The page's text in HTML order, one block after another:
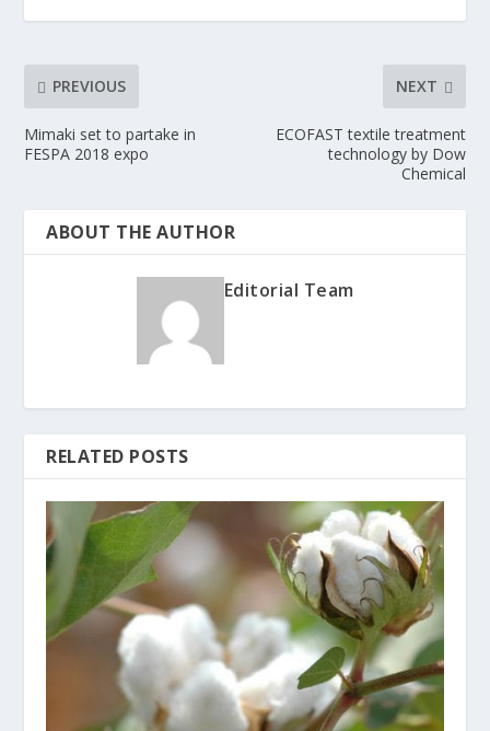
PREVIOUS
Mimaki set to partake in
FESPA 2018 expo
NEXT
ECOFAST textile treatment
technology by Dow
Chemical
ABOUT THE AUTHOR
Editorial Team
RELATED POSTS